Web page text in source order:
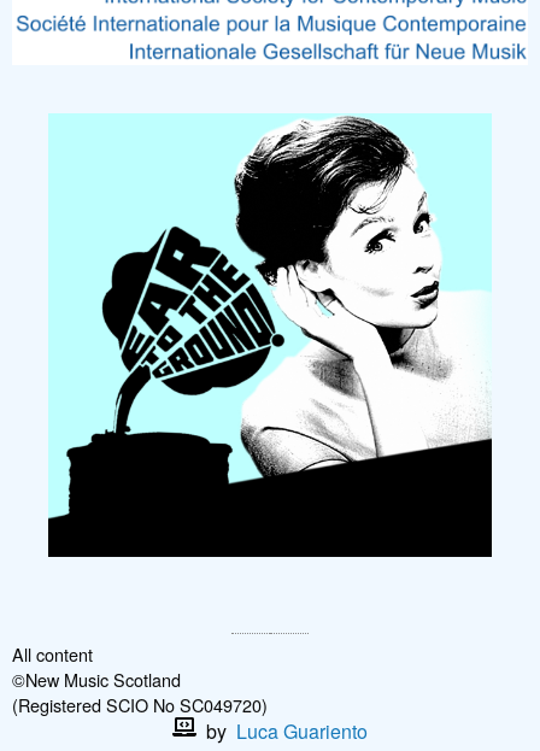
All content
©New Music Scotland
(Registered SCIO No SC049720)
by Luca Guariento